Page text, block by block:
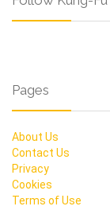
Pages
About Us
Contact Us
Privacy
Cookies
Terms of Use